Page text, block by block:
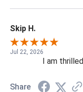
Skip H.
Jul 22, 2026
I am
Share